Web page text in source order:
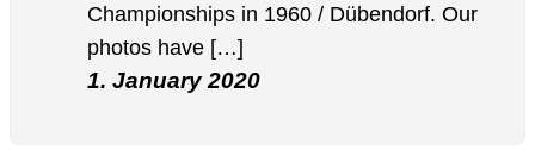
Championships in 1960 / Dübendorf. Our
photos have […]
1. January 2020